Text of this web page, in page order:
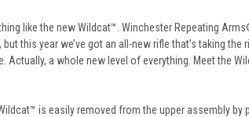
like the new Wildcat™. Winchester Repeating
this year we’ve got an all-new rifle that’s taking the
a whole new level of everything. Meet the
is easily removed from the upper assembly by